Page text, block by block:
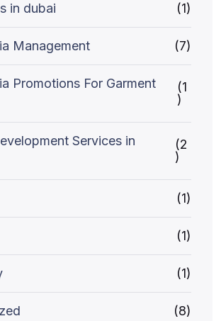
in dubai (1)
Management (7)
Promotions For Garment
(1
)
Services in
(2
)
(1)
(1)
(1)
(8)